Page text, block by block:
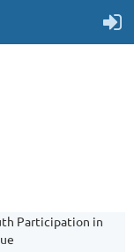
Participation in